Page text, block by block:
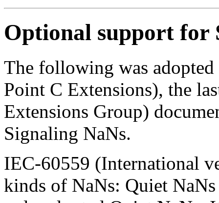
Optional support for
The following was
Point C Extensions), the
Extensions Group)
Signaling NaNs.
IEC-60559 (International
kinds of NaNs: Quiet